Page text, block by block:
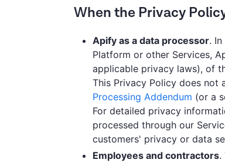
When the Privacy
Apify as a data processor.
Platform or other Services,
applicable privacy laws), of
This Privacy Policy does not
Processing Addendum (or a
For detailed privacy
processed through our
customers' privacy or data
Employees and contractors.